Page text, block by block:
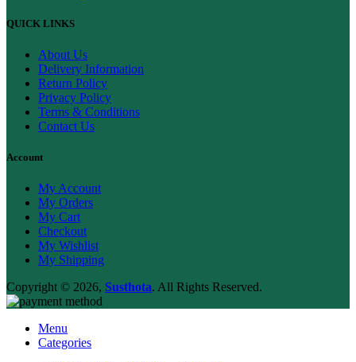
QUICK LINKS
About Us
Delivery Information
Return Policy
Privacy Policy
Terms & Conditions
Contact Us
Account
My Account
My Orders
My Cart
Checkout
My Wishlist
My Shipping
Copyright © 2026, Susthota. All Rights Reserved.
Menu
Categories